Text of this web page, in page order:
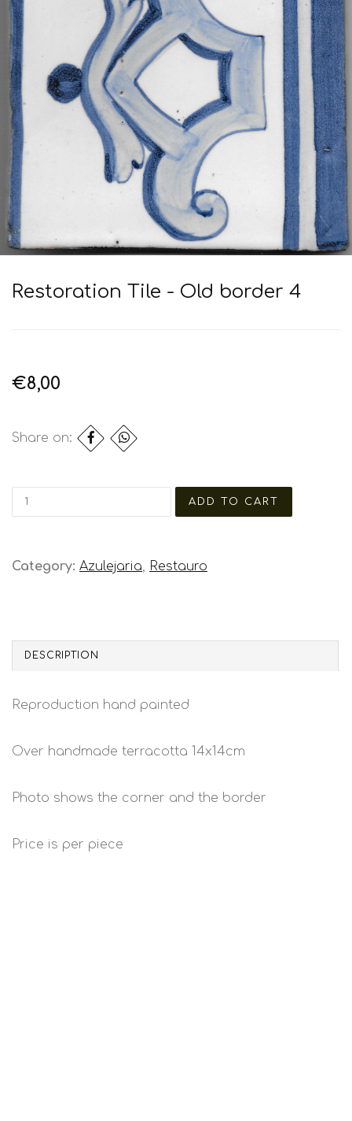
Restoration Tile - Old border 4
€8,00
Share on:
Category: Azulejaria, Restauro
DESCRIPTION
Reproduction hand painted
Over handmade terracotta 14x14cm
Photo shows the corner and the border
Price is per piece